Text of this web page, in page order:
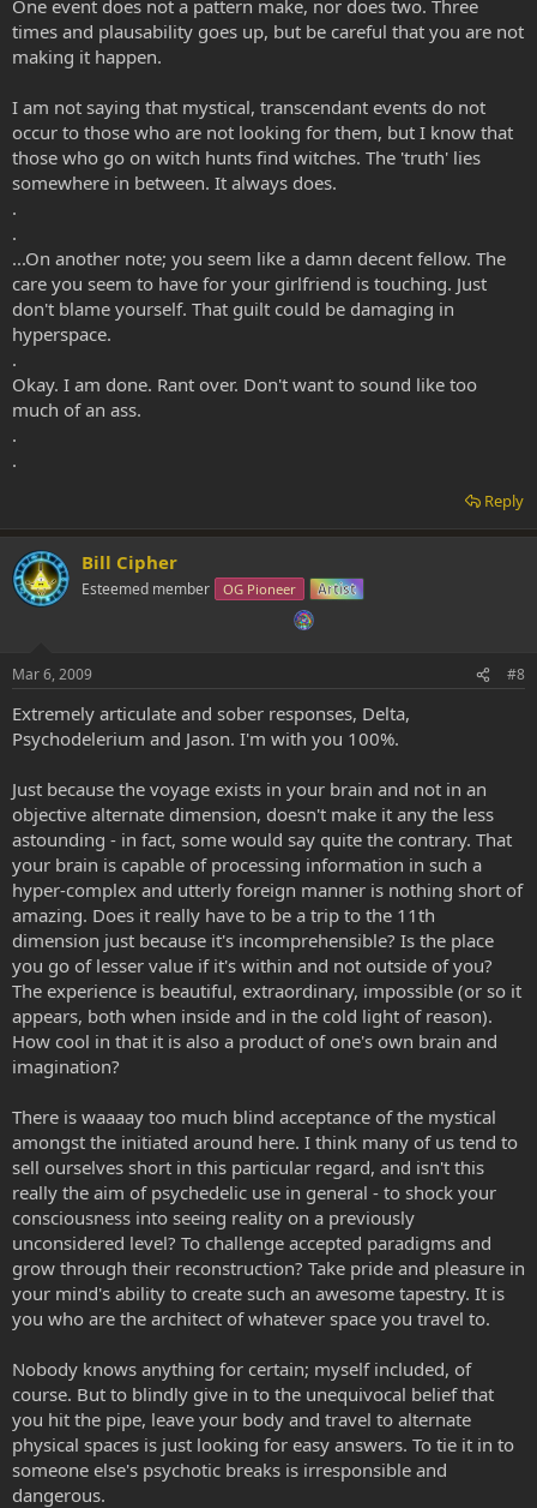
One event does not a pattern make, nor does two. Three
times and plausability goes up, but be careful that you are not
making it happen.
I am not saying that mystical, transcendant events do not
occur to those who are not looking for them, but I know that
those who go on witch hunts find witches. The 'truth' lies
somewhere in between. It always does.
.
.
...On another note; you seem like a damn decent fellow. The
care you seem to have for your girlfriend is touching. Just
don't blame yourself. That guilt could be damaging in
hyperspace.
.
Okay. I am done. Rant over. Don't want to sound like too
much of an ass.
.
.
Reply
Bill Cipher
Esteemed member OG Pioneer Artist
Mar 6, 2009 #8
Extremely articulate and sober responses, Delta,
Psychodelerium and Jason. I'm with you 100%.
Just because the voyage exists in your brain and not in an
objective alternate dimension, doesn't make it any the less
astounding - in fact, some would say quite the contrary. That
your brain is capable of processing information in such a
hyper-complex and utterly foreign manner is nothing short of
amazing. Does it really have to be a trip to the 11th
dimension just because it's incomprehensible? Is the place
you go of lesser value if it's within and not outside of you?
The experience is beautiful, extraordinary, impossible (or so it
appears, both when inside and in the cold light of reason).
How cool in that it is also a product of one's own brain and
imagination?
There is waaaay too much blind acceptance of the mystical
amongst the initiated around here. I think many of us tend to
sell ourselves short in this particular regard, and isn't this
really the aim of psychedelic use in general - to shock your
consciousness into seeing reality on a previously
unconsidered level? To challenge accepted paradigms and
grow through their reconstruction? Take pride and pleasure in
your mind's ability to create such an awesome tapestry. It is
you who are the architect of whatever space you travel to.
Nobody knows anything for certain; myself included, of
course. But to blindly give in to the unequivocal belief that
you hit the pipe, leave your body and travel to alternate
physical spaces is just looking for easy answers. To tie it in to
someone else's psychotic breaks is irresponsible and
dangerous.